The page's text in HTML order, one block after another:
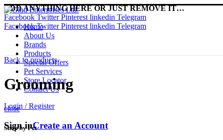
ADD ANYTHING HERE OR JUST REMOVE IT…
Facebook Twitter Pinterest linkedin Telegram
Facebook Twitter Pinterest linkedin Telegram
Home
About Us
Brands
Products
Special Offers
Pet Services
Store Locator
Contact Us
Login / Register
Sign inCreate an Account
Back to products
Grooming
close
Shop by Pet